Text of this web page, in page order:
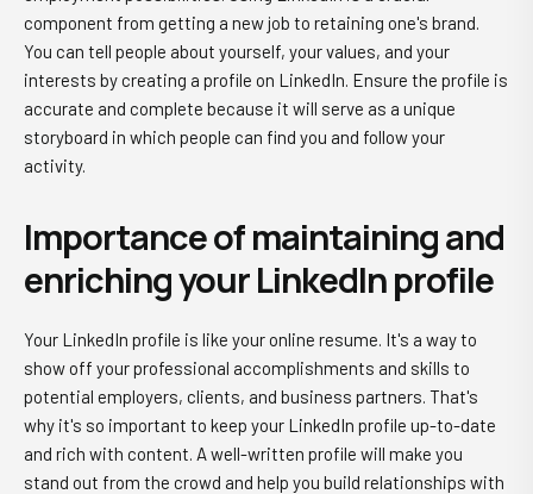
component from getting a new job to retaining one's brand.
You can tell people about yourself, your values, and your
interests by creating a profile on LinkedIn. Ensure the profile is
accurate and complete because it will serve as a unique
storyboard in which people can find you and follow your
activity.
Importance of maintaining and
enriching your LinkedIn profile
Your LinkedIn profile is like your online resume. It's a way to
show off your professional accomplishments and skills to
potential employers, clients, and business partners. That's
why it's so important to keep your LinkedIn profile up-to-date
and rich with content. A well-written profile will make you
stand out from the crowd and help you build relationships with